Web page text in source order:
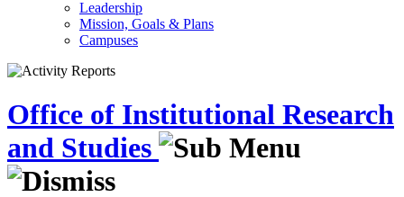
Leadership
Mission, Goals & Plans
Campuses
Office of Institutional Research
and Studies